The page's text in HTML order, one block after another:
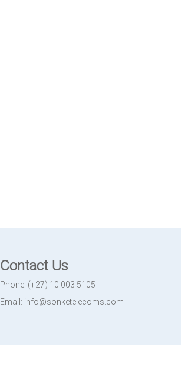
Contact Us
Phone: (+27) 10 003 5105
Email: info@sonketelecoms.com